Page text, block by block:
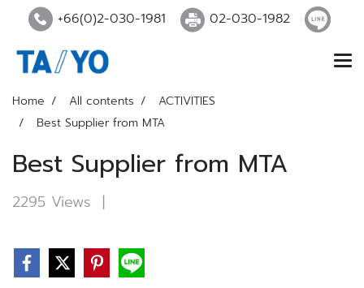
+66(0)2-030-1981 02-030-1982
Home All contents
ACTIVITIES
Best Supplier from MTA
Best Supplier from MTA
2295 Views |